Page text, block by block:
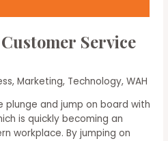
Service
,Marketing, Technology,WAH
and jump on board with
is quickly becoming an
workplace. By jumping on